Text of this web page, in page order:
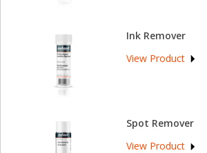
Ink Remover
View Product
Spot Remover
View Product